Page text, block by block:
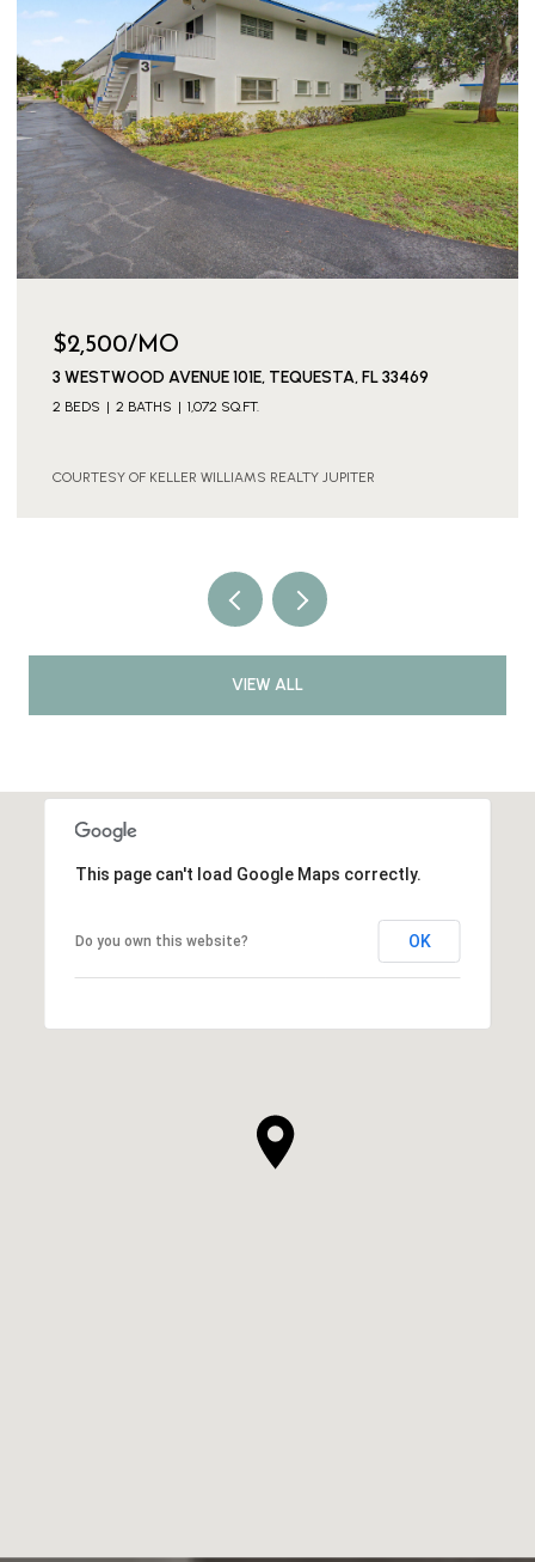
$2,500/MO
3 WESTWOOD AVENUE 101E, TEQUESTA, FL 33469
2 BEDS 2 BATHS 1,072 SQ.FT.
COURTESY OF KELLER WILLIAMS REALTY JUPITER
VIEW ALL
This page can't load Google Maps correctly.
Do you own this website? OK